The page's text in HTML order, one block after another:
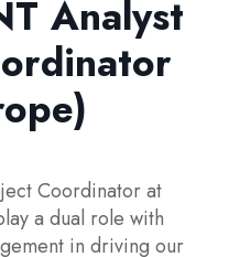
Analyst
Coordinator at
a dual role with
in driving our